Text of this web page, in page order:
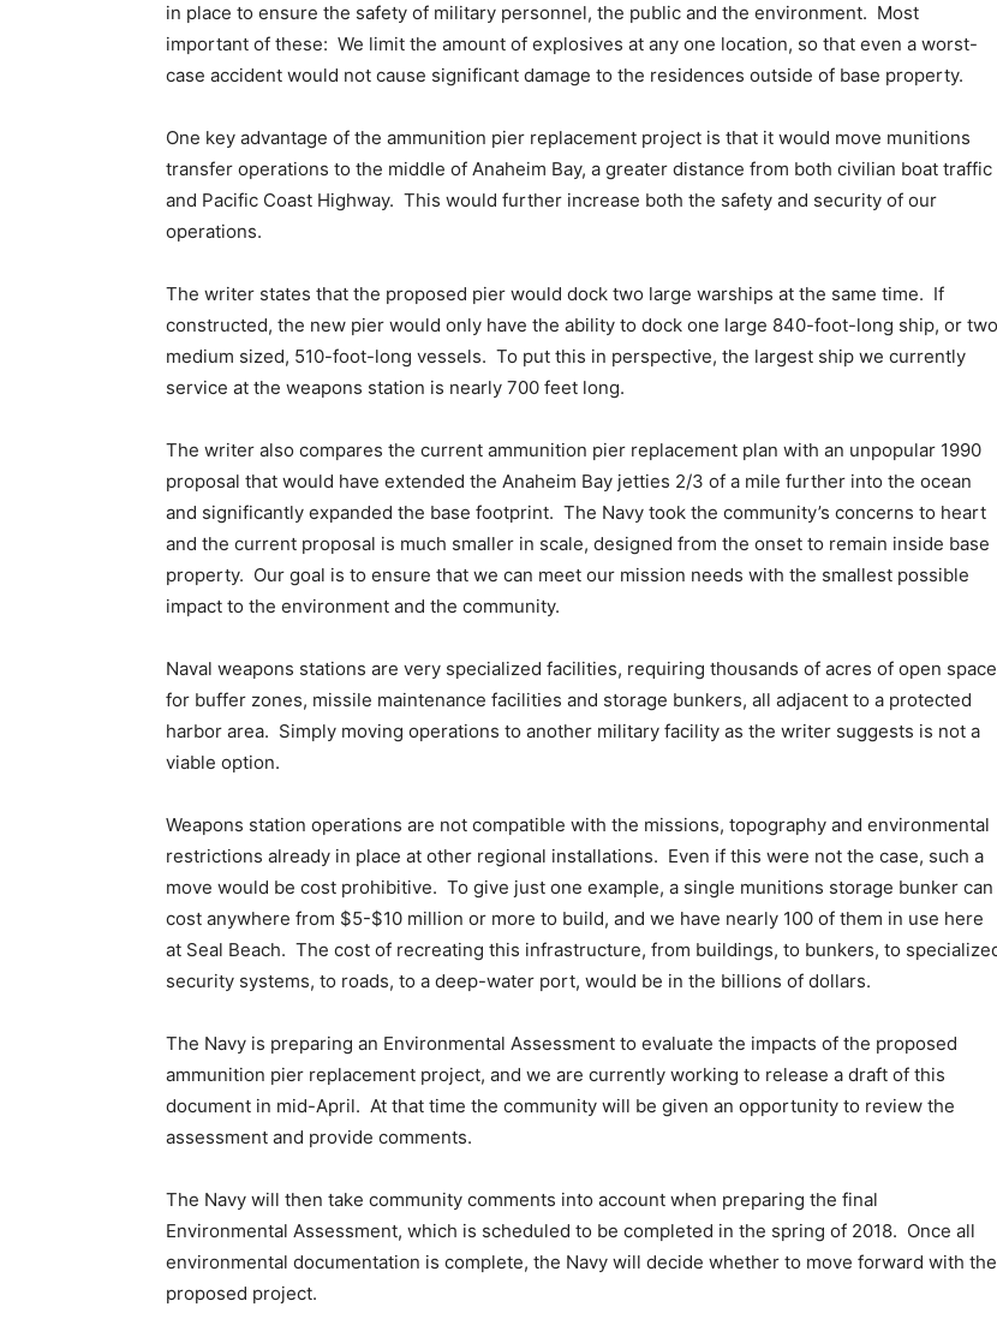
in place to ensure the safety of military personnel, the public and the environment. Most
important of these: We limit the amount of explosives at any one location, so that even a worst-
case accident would not cause significant damage to the residences outside of base property.
One key advantage of the ammunition pier replacement project is that it would move munitions
transfer operations to the middle of Anaheim Bay, a greater distance from both civilian boat traffic
and Pacific Coast Highway. This would further increase both the safety and security of our
operations.
The writer states that the proposed pier would dock two large warships at the same time. If
constructed, the new pier would only have the ability to dock one large 840-foot-long ship, or two
medium sized, 510-foot-long vessels. To put this in perspective, the largest ship we currently
service at the weapons station is nearly 700 feet long.
The writer also compares the current ammunition pier replacement plan with an unpopular 1990
proposal that would have extended the Anaheim Bay jetties 2/3 of a mile further into the ocean
and significantly expanded the base footprint. The Navy took the community’s concerns to heart
and the current proposal is much smaller in scale, designed from the onset to remain inside base
property. Our goal is to ensure that we can meet our mission needs with the smallest possible
impact to the environment and the community.
Naval weapons stations are very specialized facilities, requiring thousands of acres of open space
for buffer zones, missile maintenance facilities and storage bunkers, all adjacent to a protected
harbor area. Simply moving operations to another military facility as the writer suggests is not a
viable option.
Weapons station operations are not compatible with the missions, topography and environmental
restrictions already in place at other regional installations. Even if this were not the case, such a
move would be cost prohibitive. To give just one example, a single munitions storage bunker can
cost anywhere from $5-$10 million or more to build, and we have nearly 100 of them in use here
at Seal Beach. The cost of recreating this infrastructure, from buildings, to bunkers, to
security systems, to roads, to a deep-water port, would be in the billions of dollars.
The Navy is preparing an Environmental Assessment to evaluate the impacts of the proposed
ammunition pier replacement project, and we are currently working to release a draft of this
document in mid-April. At that time the community will be given an opportunity to review the
assessment and provide comments.
The Navy will then take community comments into account when preparing the final
Environmental Assessment, which is scheduled to be completed in the spring of 2018. Once all
environmental documentation is complete, the Navy will decide whether to move forward with the
proposed project.